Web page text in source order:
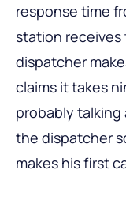
response time
station
dispatcher
claims it takes
probably
the dispatcher
makes his first